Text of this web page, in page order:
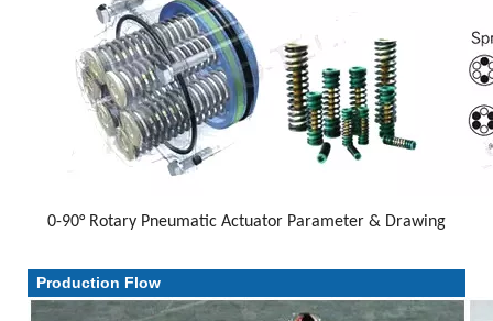
0-90° Rotary Pneumatic Actuator Parameter & Drawing
Production Flow